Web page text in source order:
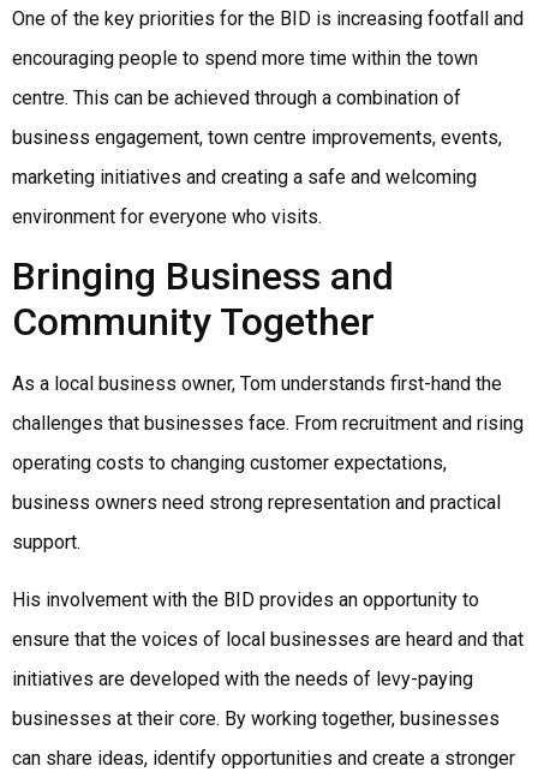
One of the key priorities for the BID is increasing footfall and
encouraging people to spend more time within the town
centre. This can be achieved through a combination of
business engagement, town centre improvements, events,
marketing initiatives and creating a safe and welcoming
environment for everyone who visits.
Bringing Business and
Community Together
As a local business owner, Tom understands first-hand the
challenges that businesses face. From recruitment and rising
operating costs to changing customer expectations,
business owners need strong representation and practical
support.
His involvement with the BID provides an opportunity to
ensure that the voices of local businesses are heard and that
initiatives are developed with the needs of levy-paying
businesses at their core. By working together, businesses
can share ideas, identify opportunities and create a stronger